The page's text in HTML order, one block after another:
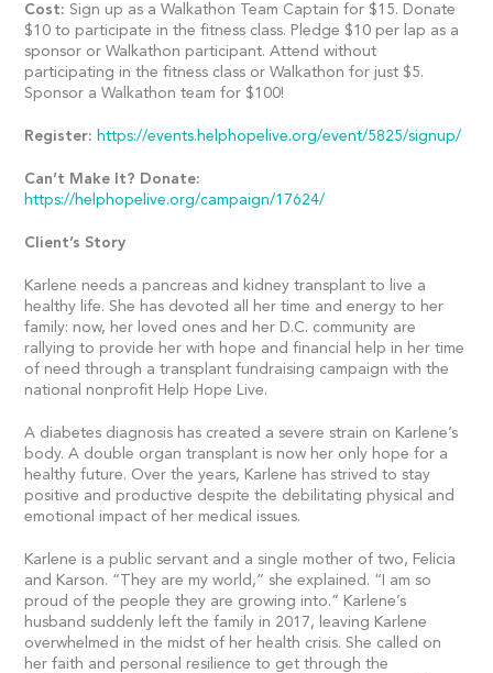
Cost: Sign up as a Walkathon Team Captain for $15. Donate
$10 to participate in the fitness class. Pledge $10 per lap as a
sponsor or Walkathon participant. Attend without
participating in the fitness class or Walkathon for just $5.
Sponsor a Walkathon team for $100!
Register: https://events.helphopelive.org/event/5825/signup/
Can’t Make It? Donate:
https://helphopelive.org/campaign/17624/
Client’s Story
Karlene needs a pancreas and kidney transplant to live a
healthy life. She has devoted all her time and energy to her
family: now, her loved ones and her D.C. community are
rallying to provide her with hope and financial help in her time
of need through a transplant fundraising campaign with the
national nonprofit Help Hope Live.
A diabetes diagnosis has created a severe strain on Karlene’s
body. A double organ transplant is now her only hope for a
healthy future. Over the years, Karlene has strived to stay
positive and productive despite the debilitating physical and
emotional impact of her medical issues.
Karlene is a public servant and a single mother of two, Felicia
and Karson. “They are my world,” she explained. “I am so
proud of the people they are growing into.” Karlene’s
husband suddenly left the family in 2017, leaving Karlene
overwhelmed in the midst of her health crisis. She called on
her faith and personal resilience to get through the